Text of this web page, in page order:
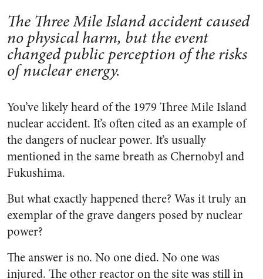
The Three Mile Island accident caused
no physical harm, but the event
changed public perception of the risks
of nuclear energy.
You’ve likely heard of the 1979 Three Mile Island
nuclear accident. It’s often cited as an example of
the dangers of nuclear power. It’s usually
mentioned in the same breath as Chernobyl and
Fukushima.
But what exactly happened there? Was it truly an
exemplar of the grave dangers posed by nuclear
power?
The answer is no. No one died. No one was
injured. The other reactor on the site was still in